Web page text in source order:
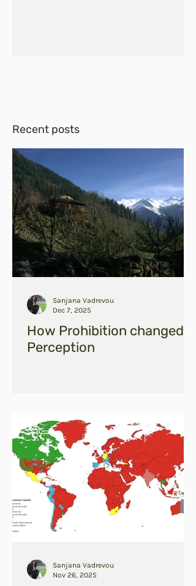
Recent posts
How Prohibition changed
Perception
Sanjana Vadrevou
Dec 7, 2025
Sanjana Vadrevou
Nov 26, 2025